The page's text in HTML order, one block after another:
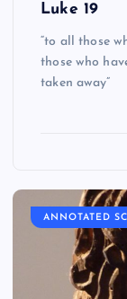
Luke 19
“to all those
those who
taken away”
ANNOTATED